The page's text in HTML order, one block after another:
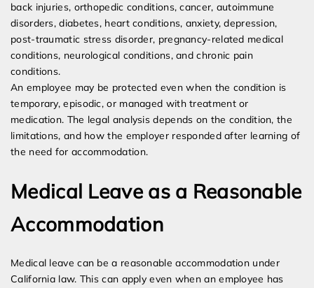
back injuries, orthopedic conditions, cancer, autoimmune
disorders, diabetes, heart conditions, anxiety, depression,
post-traumatic stress disorder, pregnancy-related medical
conditions, neurological conditions, and chronic pain
conditions.
An employee may be protected even when the condition is
temporary, episodic, or managed with treatment or
medication. The legal analysis depends on the condition, the
limitations, and how the employer responded after learning of
the need for accommodation.
Medical Leave as a Reasonable
Accommodation
Medical leave can be a reasonable accommodation under
California law. This can apply even when an employee has